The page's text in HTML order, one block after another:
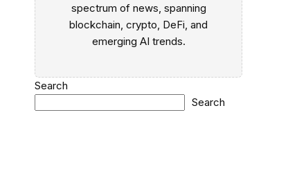
spectrum of news, spanning
blockchain, crypto, DeFi, and
emerging AI trends.
Search
Search